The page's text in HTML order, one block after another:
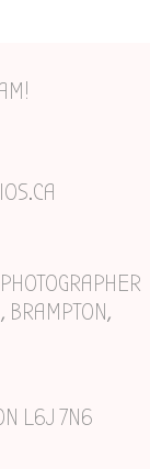
BRAMPTON,
L6J 7N6